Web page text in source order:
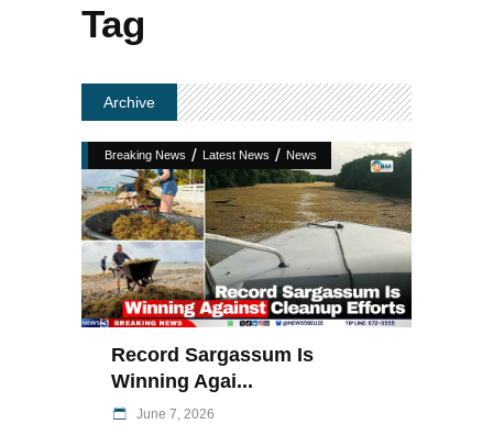
Tag
Archive
Breaking News / Latest News / News
Record Sargassum Is
Winning Agai...
June 7, 2026